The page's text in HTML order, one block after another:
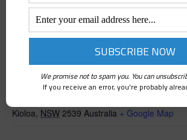
VENUE
Kioloa, NSW 2539 Australia + Google Map
We promise not to spam you. You can
If you receive an error, you're probably